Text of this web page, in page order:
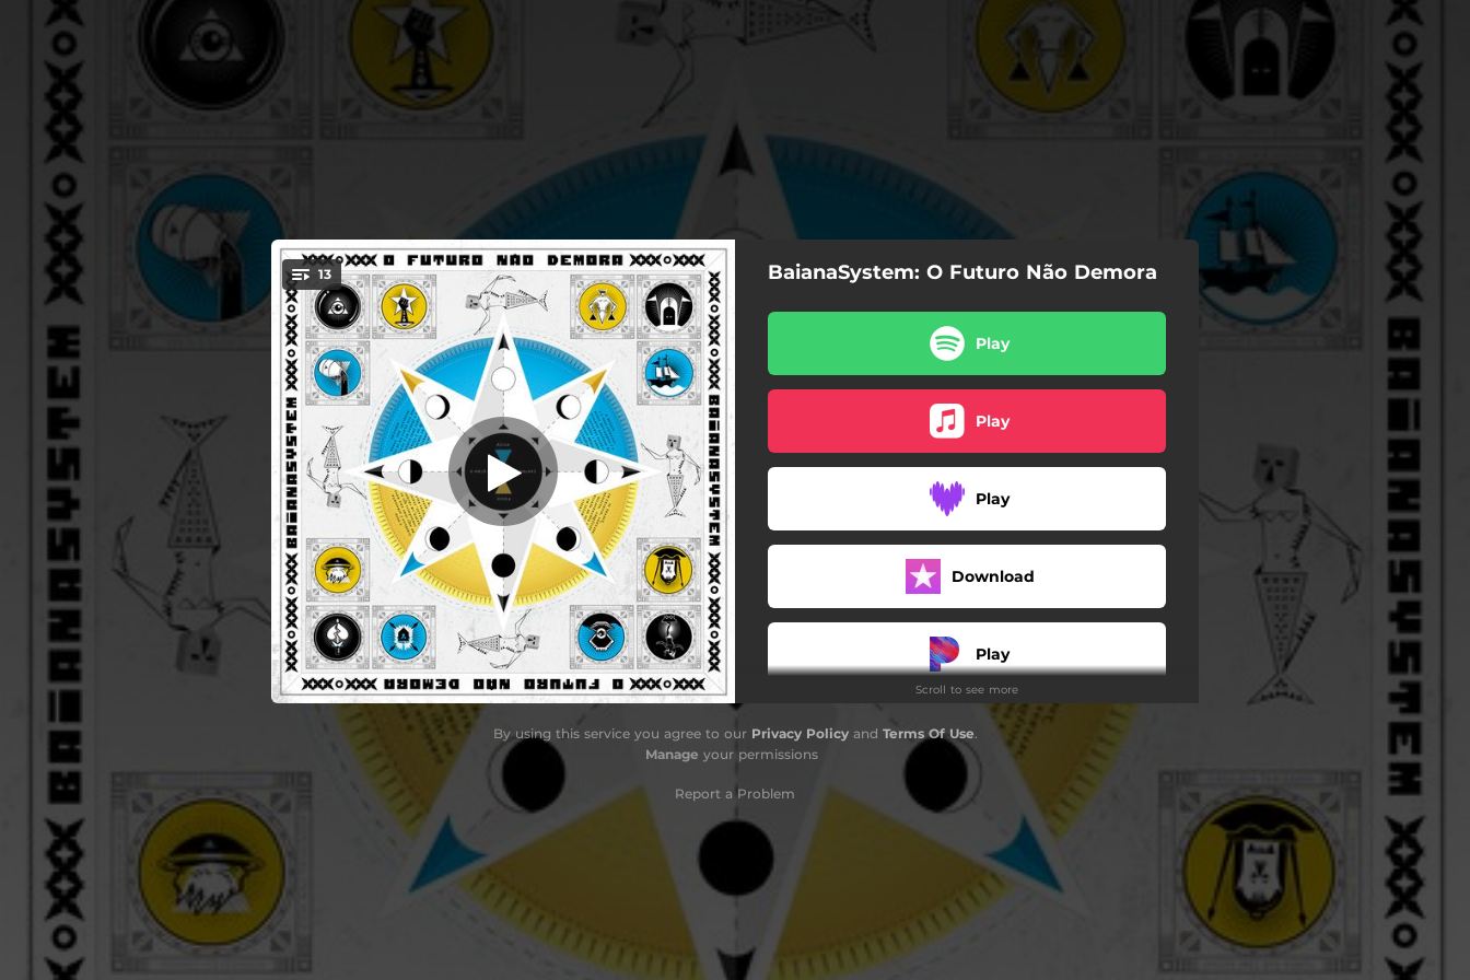
You're all set!
13 Água
Água
03:11
Bola de Cristal
04:12
Salve
03:56
Sulamericano
04:06
Sonar
02:50
Melô do Centro da Terra
01:50
Navio
05:39
Redoma
02:37
Saci
02:58
Sambaqui
Arapuca
CertoPeloCertoh
Fogo
BaianaSystem: O Futuro Não Demora
Play
Play
Play
Download
Play
Play
Shop
Scroll to see more
By using this service you agree to our Privacy Policyand Terms Of Use.
Manage your permissions
Report a Problem